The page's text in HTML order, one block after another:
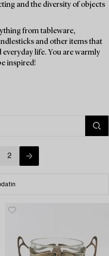
and the diversity of objects
from tableware,
and other items that
life. You are warmly
inspired!
2